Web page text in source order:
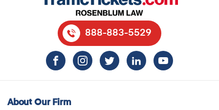
888-883-5529
About Our Firm